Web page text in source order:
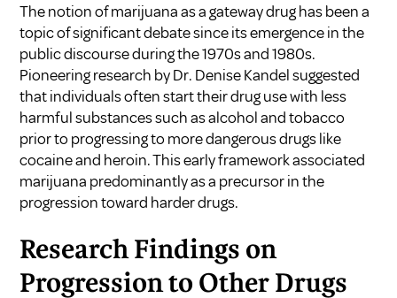
The notion of marijuana as a gateway drug has been a
topic of significant debate since its emergence in the
public discourse during the 1970s and 1980s.
Pioneering research by Dr. Denise Kandel suggested
that individuals often start their drug use with less
harmful substances such as alcohol and tobacco
prior to progressing to more dangerous drugs like
cocaine and heroin. This early framework associated
marijuana predominantly as a precursor in the
progression toward harder drugs.
Research Findings on
Progression to Other Drugs